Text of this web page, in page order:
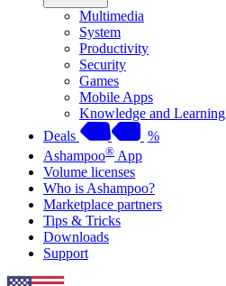
Multimedia
System
Productivity
Security
Games
Mobile Apps
Knowledge and Learning
Deals
%
Ashampoo® App
Volume licenses
Who is Ashampoo?
Marketplace partners
Tips & Tricks
Downloads
Support